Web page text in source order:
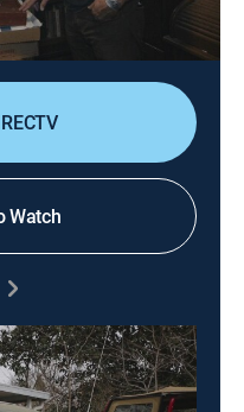
and several other
Watch